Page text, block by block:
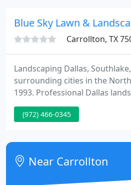
transform your residential
property in the DFW Metroplex
Blue Sky Lawn &
Carrollton, TX
Landscaping Dallas,
surrounding cities in the
1993. Professional Dallas
your dreams of a perfect yard
Blue Sky Landscape have
complement attractive homes
Metroplex.
(972) 466-0345
Near Carrollton